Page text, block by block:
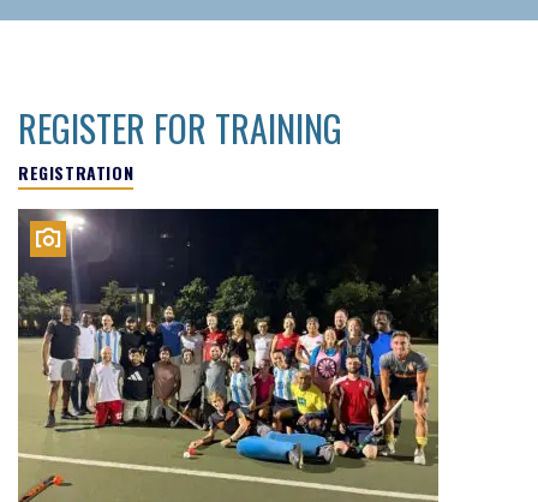
REGISTER FOR TRAINING
REGISTRATION